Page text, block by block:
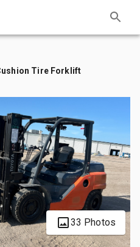
Tire Forklift
33 Photos